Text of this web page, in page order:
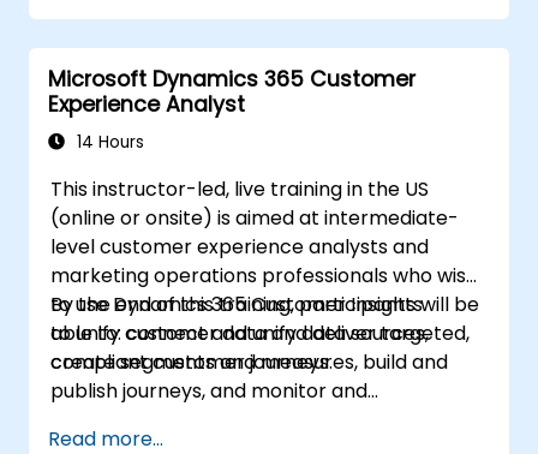
Microsoft Dynamics 365 Customer
Experience Analyst
14 Hours
This instructor-led, live training in the US
(online or onsite) is aimed at intermediate-
level customer experience analysts and
marketing operations professionals who wish
to use Dynamics 365 Customer Insights
to unify customer data and deliver targeted,
compliant customer journeys.
By the end of this training, participants will be
able to: connect and unify data sources,
create segments and measures, build and
publish journeys, and monitor and
Read more...